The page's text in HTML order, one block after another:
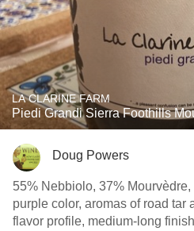
LA CLARINE FARM
Piedi Grandi Sierra Foothills
Doug Powers
55% Nebbiolo, 37%
purple color, aromas of road tar
flavor profile, medium-long